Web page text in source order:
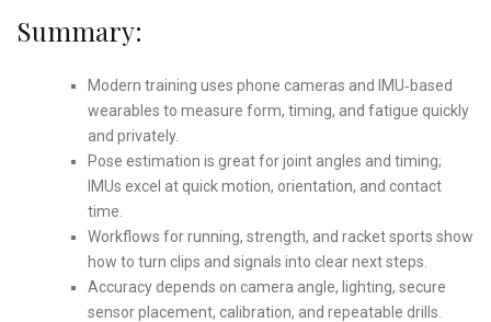
Summary:
Modern training uses phone cameras and IMU‑based
wearables to measure form, timing, and fatigue quickly
and privately.
Pose estimation is great for joint angles and timing;
IMUs excel at quick motion, orientation, and contact
time.
Workflows for running, strength, and racket sports show
how to turn clips and signals into clear next steps.
Accuracy depends on camera angle, lighting, secure
sensor placement, calibration, and repeatable drills.